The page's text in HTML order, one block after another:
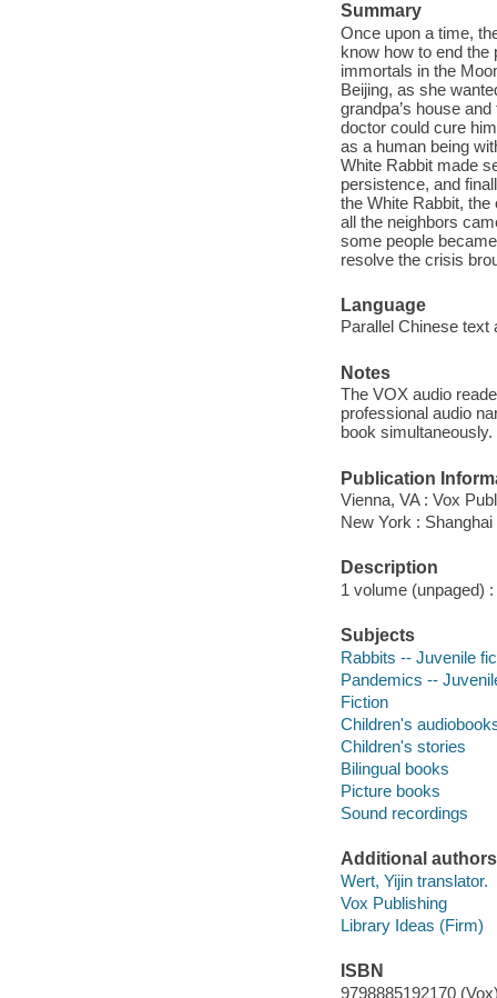
Summary
Once upon a time,
know how to end the
immortals in the
Beijing, as she
grandpa’s house
doctor could cure
as a human being
White Rabbit made
persistence, and
the White Rabbit,
all the neighbors
some people
resolve the crisis
Language
Parallel Chinese text
Notes
The VOX audio
professional audio
book simultaneously.
Publication
Vienna, VA : Vox
New York :
Description
1 volume (unpaged)
Subjects
Rabbits -- Juvenile
Pandemics --
Fiction
Children's
Children's stories
Bilingual books
Picture books
Sound recordings
Additional authors
Wert, Yijin translator.
Vox Publishing
Library Ideas (Firm)
ISBN
9798885192170